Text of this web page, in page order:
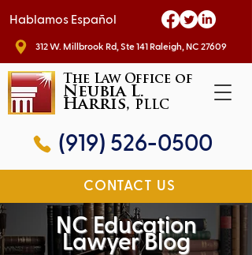
Hablamos Español
312 W. Millbrook Rd, Ste 141 Raleigh, NC 27609
CONTACT US
The Law Office of
Neubia L.
Harris, PLLC
(919) 526-0500
NC Education
Lawyer Blog